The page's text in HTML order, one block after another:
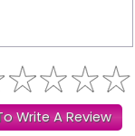
Write A Review